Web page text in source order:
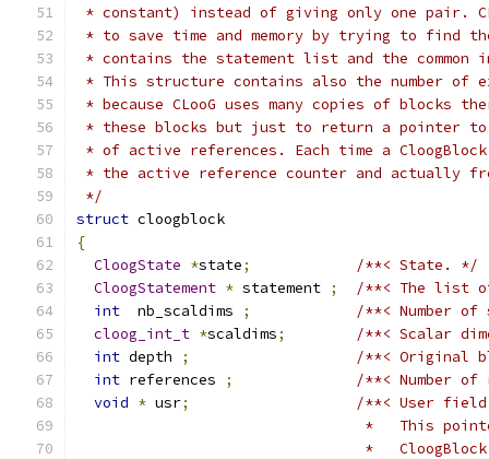
* constant) instead of giving only one pair.
* to save time and memory by trying to find
* contains the statement list and the common
* This structure contains also the number
* because CLooG uses many copies of blocks
* these blocks but just to return a pointer to
* of active references. Each time a
* the active reference counter and
*/
struct cloogblock
{
CloogState *state;
/**< State. */
CloogStatement * statement ;
/**< The list
int
  nb_scaldims
;
/**< Number
cloog_int_t *scaldims;
/**< Scalar
int depth ;
/**< Original
int references ;
/**< Number
void * usr;
/**< User
*   This
*